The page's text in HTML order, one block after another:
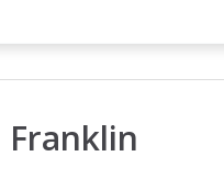
Franklin